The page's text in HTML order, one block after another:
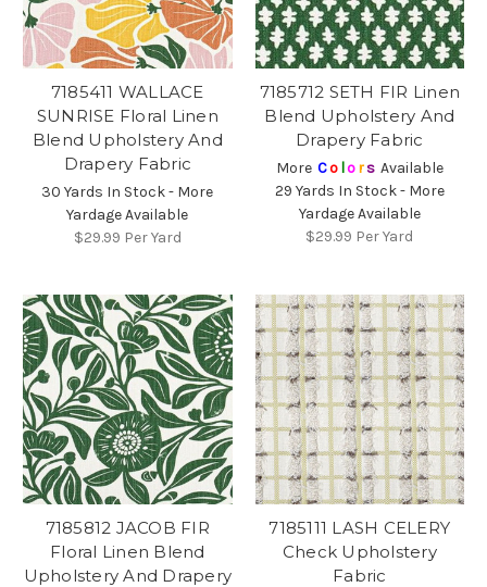
7185411 WALLACE
SUNRISE Floral Linen
Blend Upholstery And
Drapery Fabric
30 Yards In Stock - More
Yardage Available
$29.99 Per Yard
7185712 SETH FIR Linen
Blend Upholstery And
Drapery Fabric
More Co lors Available
29 Yards In Stock - More
Yardage Available
$29.99 Per Yard
7185812 JACOB FIR
Floral Linen Blend
Upholstery And Drapery
7185111 LASH CELERY
Check Upholstery
Fabric